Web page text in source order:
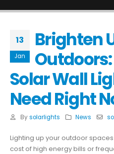
13
Jan
Brighten
Solar Wall
Need Right
By solarlights News
Lighting up your outdoor
cost of high energy bills or